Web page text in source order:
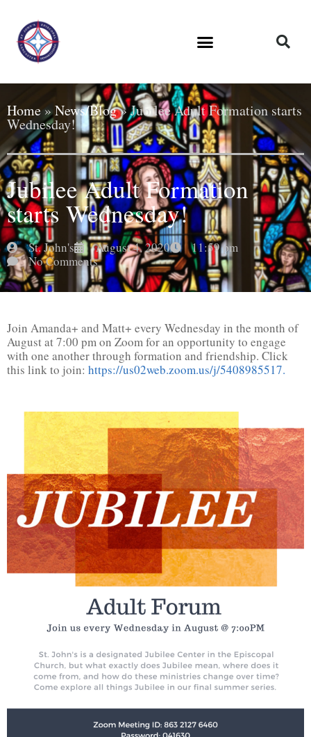
Home»News/Blog»Jubilee Adult Formation starts
Wednesday!
Jubilee Adult Formation
starts Wednesday!
St. John's August 4, 2020
11:59 pm
No Comments
Join Amanda+ and Matt+ every Wednesday in the month of
August at 7:00 pm on Zoom for an opportunity to engage
with one another through formation and friendship. Click
this link to join: https://us02web.zoom.us/j/5408985517.